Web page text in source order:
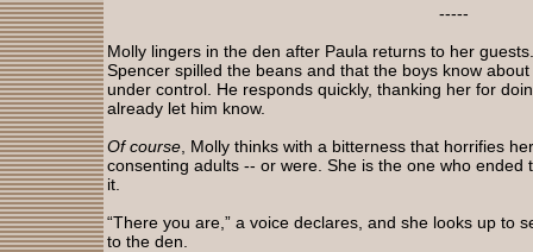
-----
Molly lingers in the den after Paula returns to her
Spencer spilled the beans and that the boys know
under control. He responds quickly, thanking her for
already let him know.
Of course , Molly thinks with a bitterness that horrifies
consenting adults -- or were. She is the one who ended
it.
“There you are,” a voice declares, and she looks up to
to the den.